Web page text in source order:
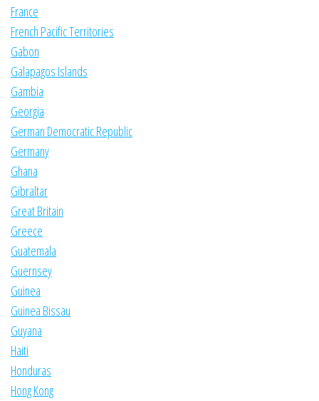
France
French Pacific Territories
Gabon
Galapagos Islands
Gambia
Georgia
German Democratic Republic
Germany
Ghana
Gibraltar
Great Britain
Greece
Guatemala
Guernsey
Guinea
Guinea Bissau
Guyana
Haiti
Honduras
Hong Kong